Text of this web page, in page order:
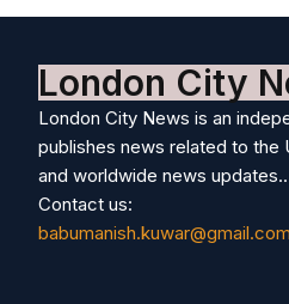
London City
London City News is an
publishes news related to the
and worldwide news updates..
Contact us:
babumanish.kuwar@gmail.com